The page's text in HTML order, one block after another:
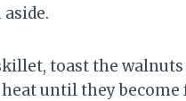
toast the
until they become